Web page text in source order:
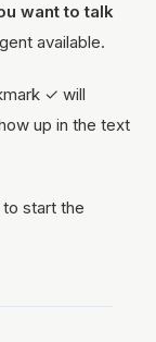
want to talk
available.
✓ will
up in the text
start the